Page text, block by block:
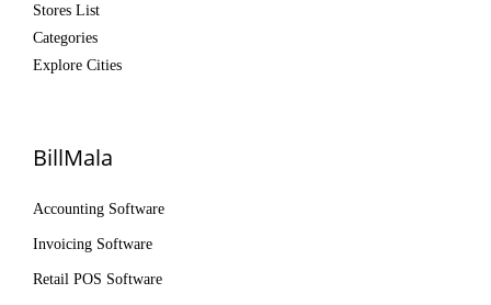
Stores List
Categories
Explore Cities
BillMala
Accounting Software
Invoicing Software
Retail POS Software